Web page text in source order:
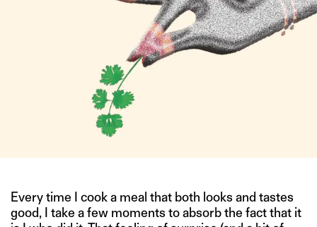
Every time I cook a meal that both looks and tastes
good, I take a few moments to absorb the fact that it